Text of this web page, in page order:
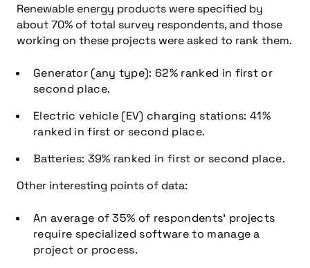
Renewable energy products were specified by
about 70% of total survey respondents, and those
working on these projects were asked to rank them.
Generator (any type): 62% ranked in first or
second place.
Electric vehicle (EV) charging stations: 41%
ranked in first or second place.
Batteries: 39% ranked in first or second place.
Other interesting points of data:
An average of 35% of respondents’ projects
require specialized software to manage a
project or process.